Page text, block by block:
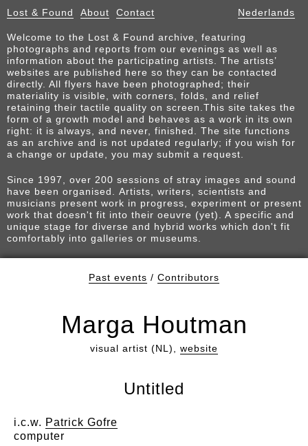
Lost & Found About Contact Nederlands
Welcome to the Lost & Found archive, featuring
photographs and reports from our evenings as well as
information about the participating artists. The artists’
websites are published here so they can be contacted
directly. All flyers have been photographed; their
materiality is visible, with corners, folds, and relief
retaining their tactile quality on screen.This site takes the
form of a growth model and behaves as a work in its own
right: it is always, and never, finished. The site functions
as an archive and is not updated regularly; if you wish for
a change or update, you may submit a request.
Since 1997, over 200 sessions of stray images and sound
have been organised. Artists, writers, scientists and
musicians present work in progress, experiment or present
work that doesn't fit into their oeuvre (yet). A specific and
unique stage for diverse and hybrid works which don't fit
comfortably into galleries or museums.
Past events / Contributors
Marga Houtman
visual artist (NL), website
Untitled
i.c.w. Patrick Gofre
computer